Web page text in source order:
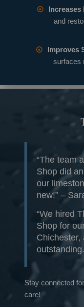
Increases
and
Improves
surfaces
“The team
Shop did
our
new!” –
“We hired
Shop for
Chichester,
Stay connected
care!